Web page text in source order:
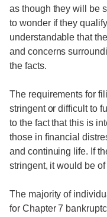
as though they will be
to wonder if they
understandable that
and concerns
the facts.
The requirements for
stringent or difficult to
to the fact that this is
those in financial
and continuing life. If
stringent, it would be
The majority of
for Chapter 7